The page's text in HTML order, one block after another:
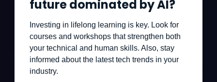
future dominated by AI?
Investing in lifelong learning is key. Look for
courses and workshops that strengthen both
your technical and human skills. Also, stay
informed about the latest tech trends in your
industry.